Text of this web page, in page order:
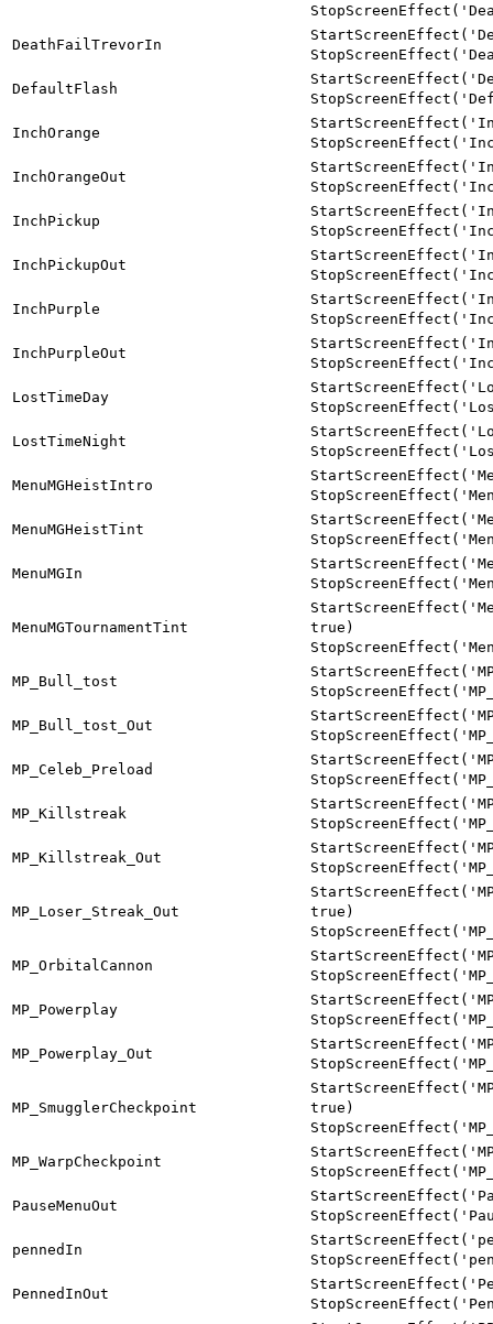
DeathFailTrevorIn
DefaultFlash
InchOrange
InchOrangeOut
InchPickup
InchPickupOut
InchPurple
InchPurpleOut
LostTimeDay
LostTimeNight
MenuMGHeistIntro
MenuMGHeistTint
MenuMGIn
MenuMGTournamentTint
true)
MP_Bull_tost
MP_Bull_tost_Out
MP_Celeb_Preload
MP_Killstreak
MP_Killstreak_Out
MP_Loser_Streak_Out
true)
MP_OrbitalCannon
MP_Powerplay
MP_Powerplay_Out
MP_SmugglerCheckpoint
true)
MP_WarpCheckpoint
PauseMenuOut
pennedIn
PennedInOut